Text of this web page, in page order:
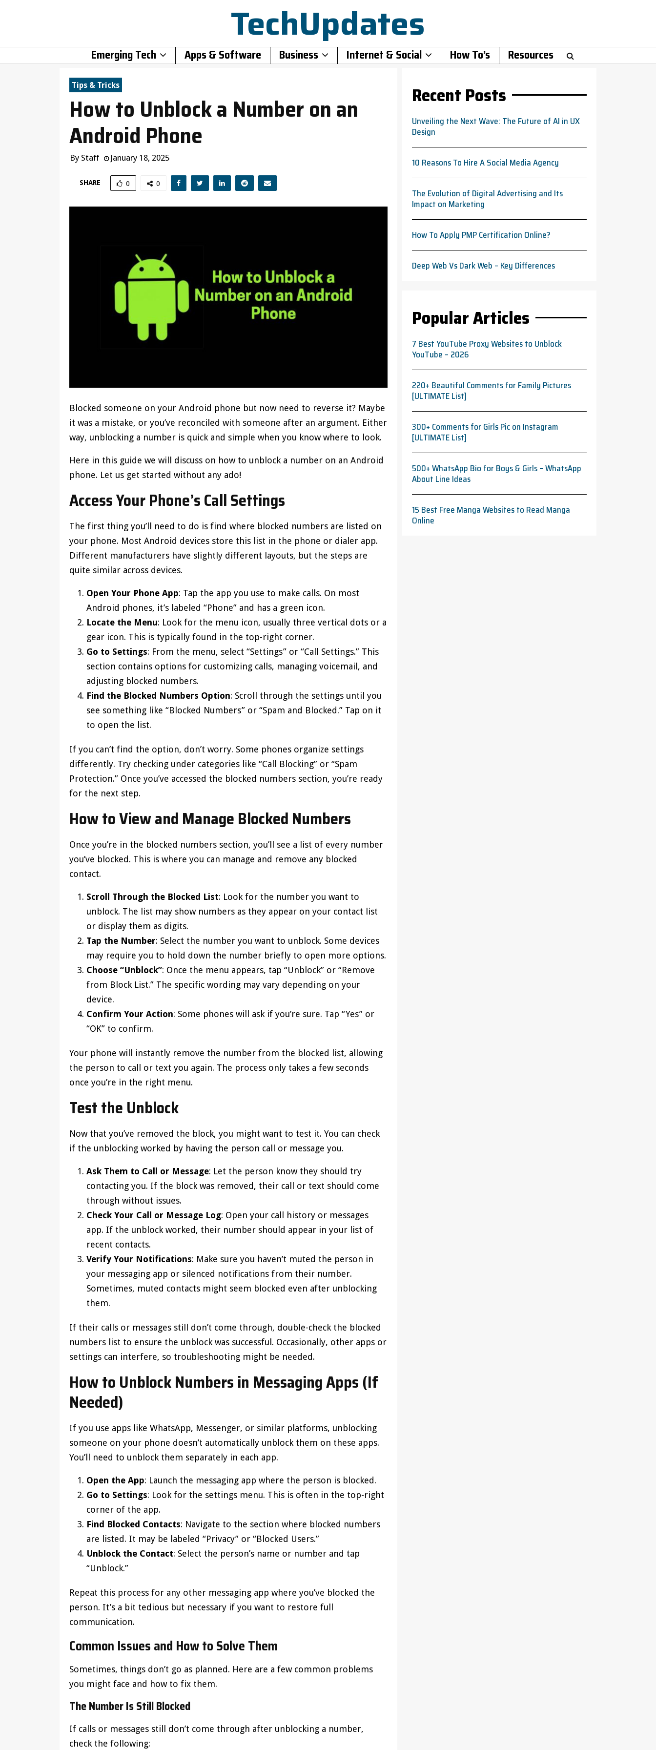
TechUpdates
Emerging Tech Apps & Software Business Internet & Social How To’s Resources
Tips & Tricks
How to Unblock a Number on an
Android Phone
By Staff January 18, 2025
SHARE 0 0
Blocked someone on your Android phone but now need to reverse it? Maybe
it was a mistake, or you’ve reconciled with someone after an argument. Either
way, unblocking a number is quick and simple when you know where to look.
Here in this guide we will discuss on how to unblock a number on an Android
phone. Let us get started without any ado!
Access Your Phone’s Call Settings
The first thing you’ll need to do is find where blocked numbers are listed on
your phone. Most Android devices store this list in the phone or dialer app.
Different manufacturers have slightly different layouts, but the steps are
quite similar across devices.
Open Your Phone App: Tap the app you use to make calls. On most
Android phones, it’s labeled “Phone” and has a green icon.
Locate the Menu: Look for the menu icon, usually three vertical dots or a
gear icon. This is typically found in the top-right corner.
Go to Settings: From the menu, select “Settings” or “Call Settings.” This
section contains options for customizing calls, managing voicemail, and
adjusting blocked numbers.
Find the Blocked Numbers Option: Scroll through the settings until you
see something like “Blocked Numbers” or “Spam and Blocked.” Tap on it
to open the list.
If you can’t find the option, don’t worry. Some phones organize settings
differently. Try checking under categories like “Call Blocking” or “Spam
Protection.” Once you’ve accessed the blocked numbers section, you’re ready
for the next step.
How to View and Manage Blocked Numbers
Once you’re in the blocked numbers section, you’ll see a list of every number
you’ve blocked. This is where you can manage and remove any blocked
contact.
Scroll Through the Blocked List: Look for the number you want to
unblock. The list may show numbers as they appear on your contact list
or display them as digits.
Tap the Number: Select the number you want to unblock. Some devices
may require you to hold down the number briefly to open more options.
Choose “Unblock”: Once the menu appears, tap “Unblock” or “Remove
from Block List.” The specific wording may vary depending on your
device.
Confirm Your Action: Some phones will ask if you’re sure. Tap “Yes” or
“OK” to confirm.
Your phone will instantly remove the number from the blocked list, allowing
the person to call or text you again. The process only takes a few seconds
once you’re in the right menu.
Test the Unblock
Now that you’ve removed the block, you might want to test it. You can check
if the unblocking worked by having the person call or message you.
Ask Them to Call or Message: Let the person know they should try
contacting you. If the block was removed, their call or text should come
through without issues.
Check Your Call or Message Log: Open your call history or messages
app. If the unblock worked, their number should appear in your list of
recent contacts.
Verify Your Notifications: Make sure you haven’t muted the person in
your messaging app or silenced notifications from their number.
Sometimes, muted contacts might seem blocked even after unblocking
them.
If their calls or messages still don’t come through, double-check the blocked
numbers list to ensure the unblock was successful. Occasionally, other apps or
settings can interfere, so troubleshooting might be needed.
How to Unblock Numbers in Messaging Apps (If
Needed)
If you use apps like WhatsApp, Messenger, or similar platforms, unblocking
someone on your phone doesn’t automatically unblock them on these apps.
You’ll need to unblock them separately in each app.
Open the App: Launch the messaging app where the person is blocked.
Go to Settings: Look for the settings menu. This is often in the top-right
corner of the app.
Find Blocked Contacts: Navigate to the section where blocked numbers
are listed. It may be labeled “Privacy” or “Blocked Users.”
Unblock the Contact: Select the person’s name or number and tap
“Unblock.”
Repeat this process for any other messaging app where you’ve blocked the
person. It’s a bit tedious but necessary if you want to restore full
communication.
Common Issues and How to Solve Them
Sometimes, things don’t go as planned. Here are a few common problems
you might face and how to fix them.
The Number Is Still Blocked
If calls or messages still don’t come through after unblocking a number,
check the following:
Recent Posts
Unveiling the Next Wave: The Future of AI in UX
Design
10 Reasons To Hire A Social Media Agency
The Evolution of Digital Advertising and Its
Impact on Marketing
How To Apply PMP Certification Online?
Deep Web Vs Dark Web – Key Differences
Popular Articles
7 Best YouTube Proxy Websites to Unblock
YouTube – 2026
220+ Beautiful Comments for Family Pictures
[ULTIMATE List]
300+ Comments for Girls Pic on Instagram
[ULTIMATE List]
500+ WhatsApp Bio for Boys & Girls – WhatsApp
About Line Ideas
15 Best Free Manga Websites to Read Manga
Online